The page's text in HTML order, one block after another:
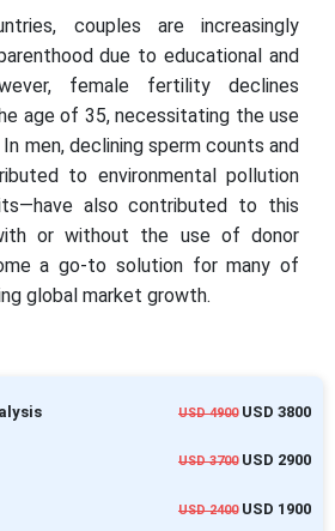
couples are increasingly
due to educational and
female fertility declines
age of 35, necessitating the use
men, declining sperm counts and
to environmental pollution
also contributed to this
or without the use of donor
a go-to solution for many of
global market growth.
USD 4900USD 3800
USD 3700USD 2900
USD 2400USD 1900